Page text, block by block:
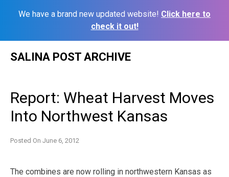
We have a brand new updated website! Click here to
check it out!
SALINA POST ARCHIVE
Report: Wheat Harvest Moves
Into Northwest Kansas
Posted On June 6, 2012
The combines are now rolling in northwestern Kansas as